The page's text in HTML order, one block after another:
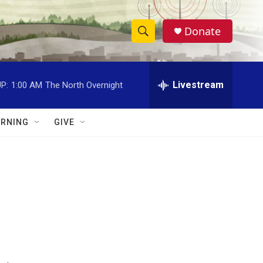
S
h
w
e
h
Donate
1:00 AM The North Overnight Livestream
GIVE